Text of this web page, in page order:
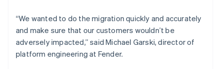
“We wanted to do the migration quickly and accurately
and make sure that our customers wouldn’t be
adversely impacted,” said Michael Garski, director of
platform engineering at Fender.